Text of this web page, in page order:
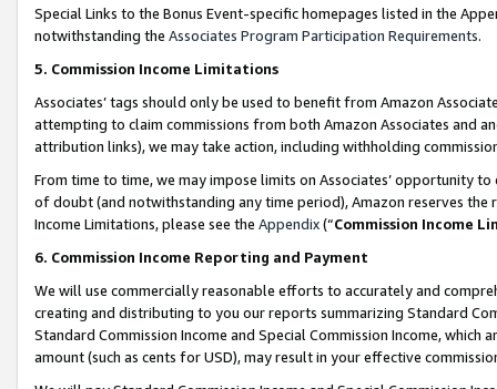
Special Links to the Bonus Event-specific homepages listed in the
notwithstanding the Associates Program Participation Requirements.
5. Commission Income Limitations
Associates’ tags should only be used to benefit from Amazon
attempting to claim commissions from both Amazon Associates and
attribution links), we may take action, including withholding
From time to time, we may impose limits on Associates’ opportunity
of doubt (and notwithstanding any time period), Amazon reserves
Income Limitations, please see the Appendix(“Commission Income
6. Commission Income Reporting and Payment
We will use commercially reasonable efforts to accurately and
creating and distributing to you our reports summarizing Standard
Standard Commission Income and Special Commission Income,
amount (such as cents for USD), may result in your effective